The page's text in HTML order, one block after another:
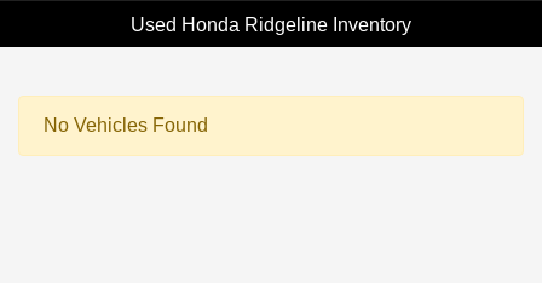
Used Honda Ridgeline Inventory
No Vehicles Found